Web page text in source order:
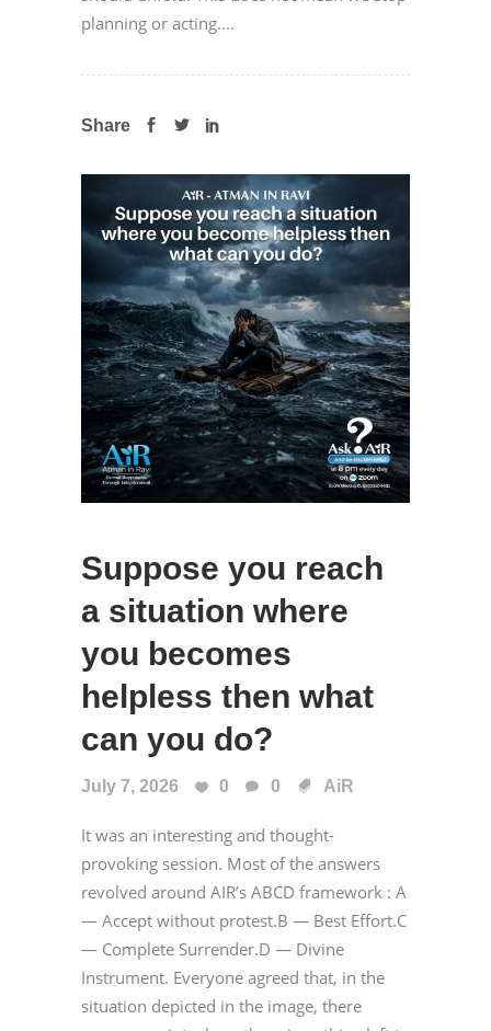
planning or acting....
Share
Suppose you reach
a situation where
you becomes
helpless then what
can you do?
July 7, 2026 0 0 AiR
It was an interesting and thought-
provoking session. Most of the answers
revolved around AIR’s ABCD framework : A
— Accept without protest.B — Best Effort.C
— Complete Surrender.D — Divine
Instrument. Everyone agreed that, in the
situation depicted in the image, there